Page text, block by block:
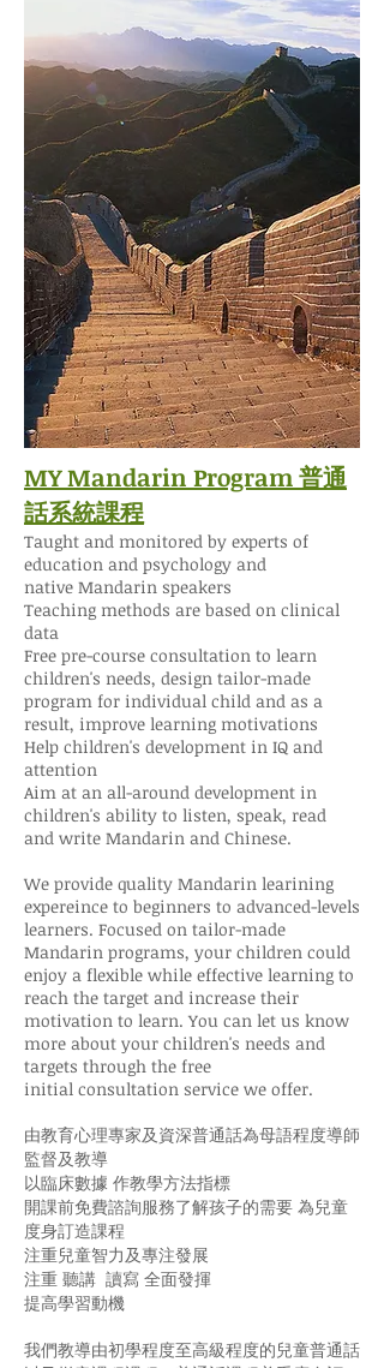
MY Mandarin Program 普通
話系統課程
Taught and monitored by experts of
education and psychology and
native Mandarin speakers
Teaching methods are based on clinical
data
Free pre-course consultation to learn
children's needs, design tailor-made
program for individual child and as a
result, improve learning motivations
Help children's development in IQ and
attention
Aim at an all-around development in
children's ability to listen, speak, read
and write Mandarin and Chinese.
We provide quality Mandarin learining
expereince to beginners to advanced-levels
learners. Focused on tailor-made
Mandarin programs, your children could
enjoy a flexible while effective learning to
reach the target and increase their
motivation to learn. You can let us know
more about your children's needs and
targets through the free
initial consultation service we offer.
由教育心理專家及資深普通話為母語程度導師
監督及教導
以臨床數據 作教學方法指標
開課前免費諮詢服務了解孩子的需要 為兒童
度身訂造課程
注重兒童智力及專注發展
注重 聽講 讀寫 全面發揮
提高學習動機
我們教導由初學程度至高級程度的兒童普通話